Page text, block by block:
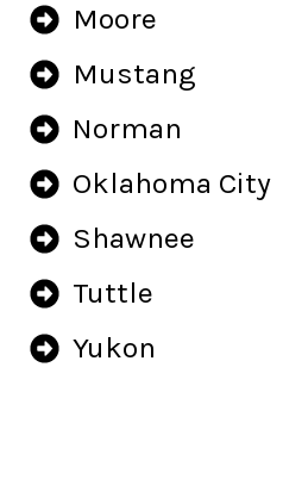
Moore
Mustang
Norman
Oklahoma City
Shawnee
Tuttle
Yukon